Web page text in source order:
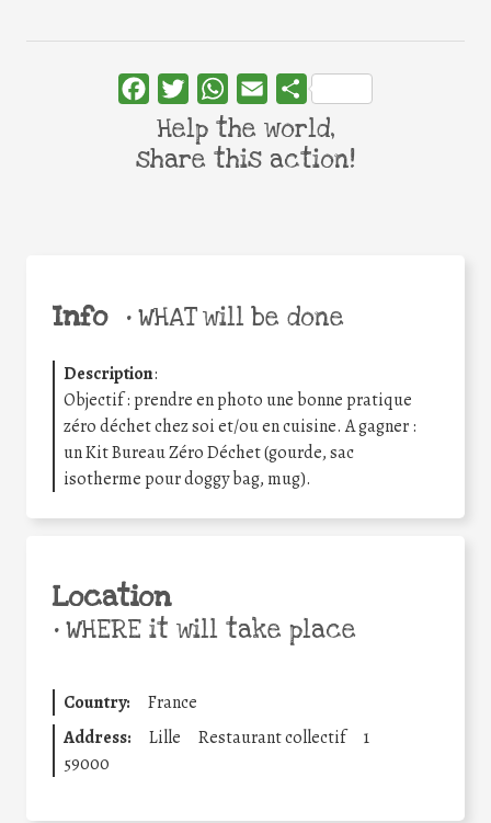
Info •WHAT will be done
Description:
Objectif : prendre en photo une bonne pratique
zéro déchet chez soi et/ou en cuisine. A gagner :
un Kit Bureau Zéro Déchet (gourde, sac
isotherme pour doggy bag, mug).
Location
•WHERE it will take place
Country:
France
Address:
Lille Restaurant collectif
1
59000
FacebookTwitterWhatsApp
Email Share
Help the world,
share this action!